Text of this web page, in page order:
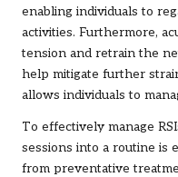
enabling individuals to
activities. Furthermore,
tension and retrain the
help mitigate further
allows individuals to
To effectively manage
sessions into a routine is
from preventative